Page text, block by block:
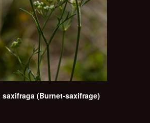
saxifraga (Burnet-saxifrage)